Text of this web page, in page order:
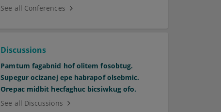
See all Conferences
Discussions
Pamtum fagabnid hof olitem fosobtug.
Supegur ocizanej epe habrapof olsebmic.
Orepac midbit hecfaghuc bicsiwkug ofo.
See all Discussions